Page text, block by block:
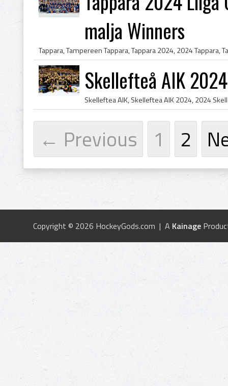
malja Winners
Skellefteå AIK
← Previous 1 2
Copyright © 2026 HockeyGods.com | A Kainage